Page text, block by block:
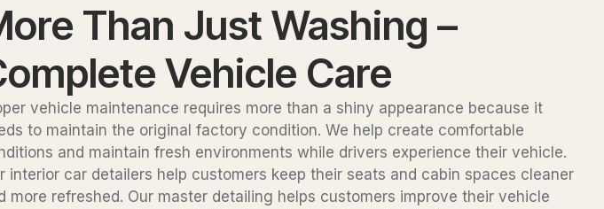
Than Just Washing –
Vehicle Care
vehicle maintenance requires more than a shiny appearance because it
to maintain the original factory condition. We help create comfortable
and maintain fresh environments while drivers experience their vehicle.
interior car detailers help customers keep their seats and cabin spaces cleaner
more refreshed. Our master detailing helps customers improve their vehicle